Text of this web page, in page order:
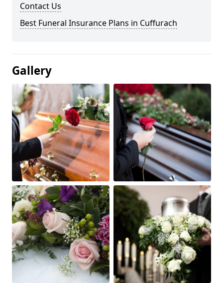
Contact Us
Best Funeral Insurance Plans in Cuffurach
Gallery